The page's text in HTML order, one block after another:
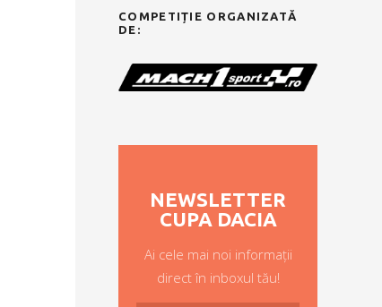
COMPETIȚIE ORGANIZATĂ
DE:
NEWSLETTER
CUPA DACIA
Ai cele mai noi informații
direct în inboxul tău!